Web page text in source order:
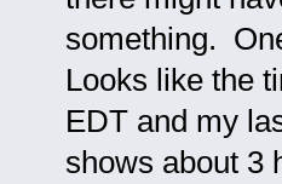
something.
Looks like the
EDT and my
shows about 3